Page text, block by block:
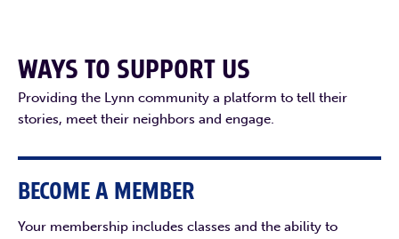
WAYS TO SUPPORT US
Providing the Lynn community a platform to tell their
stories, meet their neighbors and engage.
BECOME A MEMBER
Your membership includes classes and the ability to